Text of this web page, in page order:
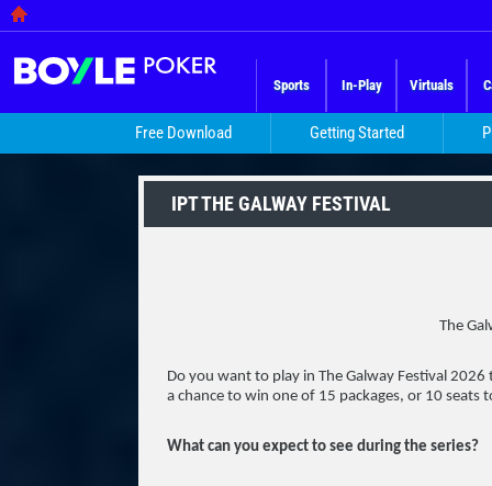
Sports In-Play Virtuals
Free Download Getting Started
IPT THE GALWAY FESTIVAL
The
Do you want to play in The Galway Festival
a chance to win one of 15 packages, or 10 seats
What can you expect to see during the series?